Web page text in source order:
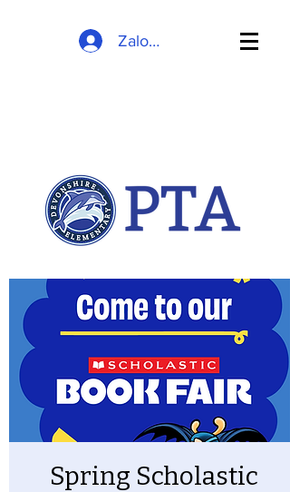
Zaloguj się
Spring Scholastic